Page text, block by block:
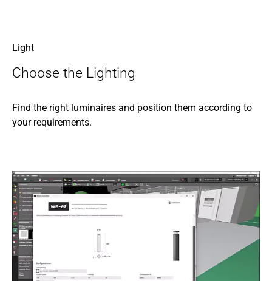
Light
Choose the Lighting
Find the right luminaires and position them according to
your requirements.